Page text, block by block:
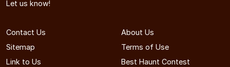
Let us know!
Contact Us
About Us
Sitemap
Terms of Use
Link to Us
Best Haunt Contest